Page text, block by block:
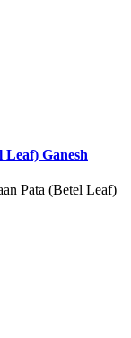
Ganesh
Pata (Betel Leaf)